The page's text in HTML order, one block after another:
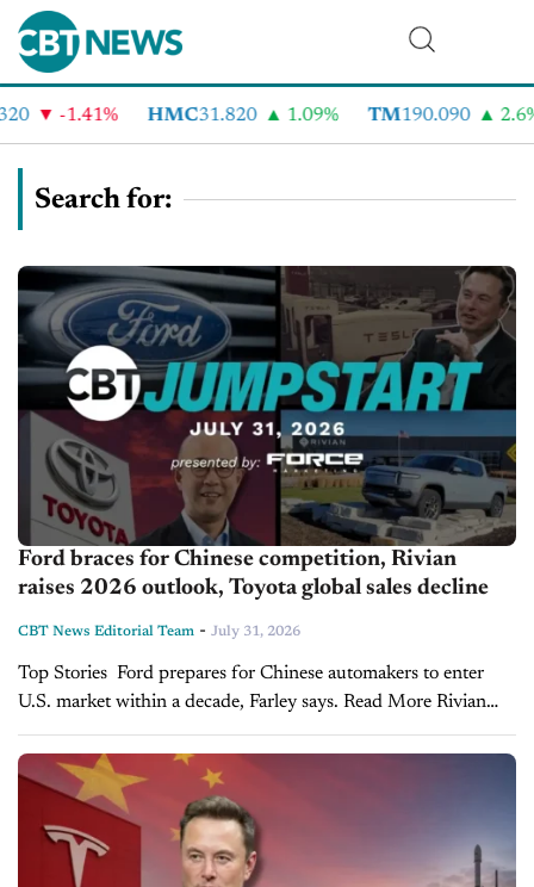
-1.41% HMC31.820 1.09% TM 190.090 2.6%
Search for:
Ford braces for Chinese competition, Rivian
raises 2026 outlook, Toyota global sales decline
CBT News Editorial Team - July 31, 2026
Top Stories Ford prepares for Chinese automakers to enter
U.S. market within a decade, Farley says. Read More Rivian
narrows losses, raises 2026 sales outlook as R2 boosts
momentum. Read More Toyota's global...